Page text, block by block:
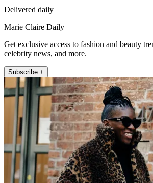
Delivered daily
Marie Claire Daily
Get exclusive access to fashion and beauty
celebrity news, and more.
Subscribe +